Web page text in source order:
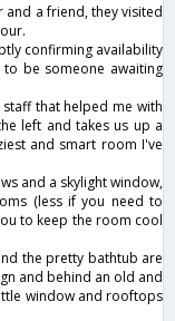
and a friend, they visited
confirming availability
be someone awaiting
that helped me with
left and takes us up a
and smart room I've
and a skylight window,
(less if you need to
to keep the room cool
the pretty bathtub are
and behind an old and
window and rooftops